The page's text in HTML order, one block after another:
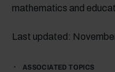
mathematics and
Last updated:
ASSOCIATED TOPICS